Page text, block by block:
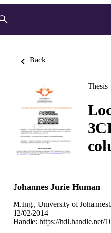
Back
Thesis
Johannes Jurie Human
M.Ing., University of
12/02/2014
Handle: https://hdl.handle.net/